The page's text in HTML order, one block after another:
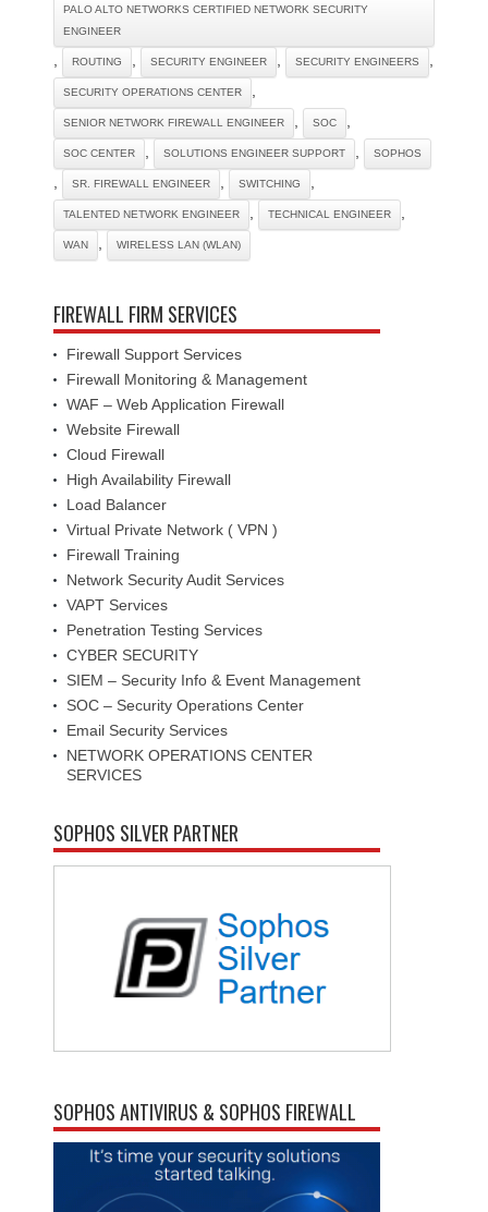
PALO ALTO NETWORKS CERTIFIED NETWORK SECURITY
ENGINEER
ROUTING SECURITY ENGINEER SECURITY ENGINEERS
SECURITY OPERATIONS CENTER
SENIOR NETWORK FIREWALL ENGINEER SOC
SOC CENTER SOLUTIONS ENGINEER SUPPORT SOPHOS
SR. FIREWALL ENGINEER SWITCHING
TALENTED NETWORK ENGINEER TECHNICAL ENGINEER
WAN WIRELESS LAN (WLAN)
FIREWALL FIRM SERVICES
Firewall Support Services
Firewall Monitoring & Management
WAF – Web Application Firewall
Website Firewall
Cloud Firewall
High Availability Firewall
Load Balancer
Virtual Private Network ( VPN )
Firewall Training
Network Security Audit Services
VAPT Services
Penetration Testing Services
CYBER SECURITY
SIEM – Security Info & Event Management
SOC – Security Operations Center
Email Security Services
NETWORK OPERATIONS CENTER
SERVICES
SOPHOS SILVER PARTNER
SOPHOS ANTIVIRUS & SOPHOS FIREWALL